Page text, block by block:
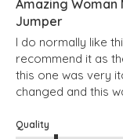
Amazing Woman
Jumper
I do normally like
recommend it as
this one was very
changed and this
Quality